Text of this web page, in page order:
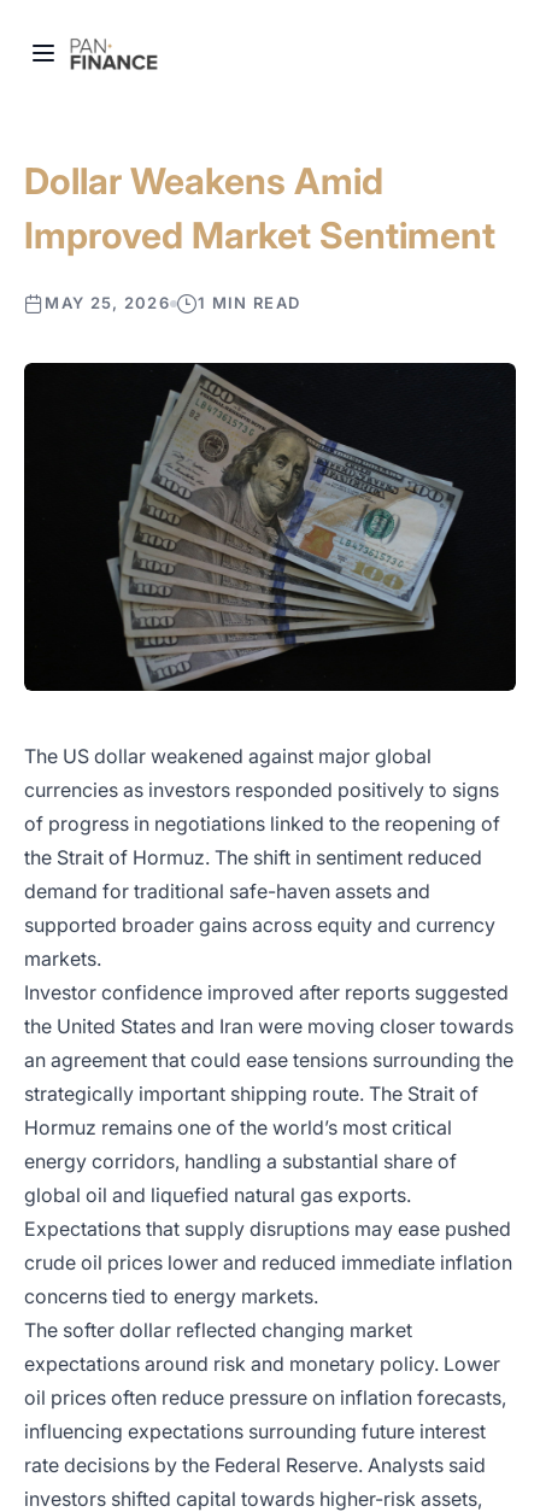
Dollar Weakens Amid
Improved Market Sentiment
MAY 25, 2026 1 MIN READ
The US dollar weakened against major global
currencies as investors responded positively to signs
of progress in negotiations linked to the reopening of
the Strait of Hormuz. The shift in sentiment reduced
demand for traditional safe-haven assets and
supported broader gains across equity and currency
markets.
Investor confidence improved after reports suggested
the United States and Iran were moving closer towards
an agreement that could ease tensions surrounding the
strategically important shipping route. The Strait of
Hormuz remains one of the world’s most critical
energy corridors, handling a substantial share of
global oil and liquefied natural gas exports.
Expectations that supply disruptions may ease pushed
crude oil prices lower and reduced immediate inflation
concerns tied to energy markets.
The softer dollar reflected changing market
expectations around risk and monetary policy. Lower
oil prices often reduce pressure on inflation forecasts,
influencing expectations surrounding future interest
rate decisions by the Federal Reserve. Analysts said
investors shifted capital towards higher-risk assets,